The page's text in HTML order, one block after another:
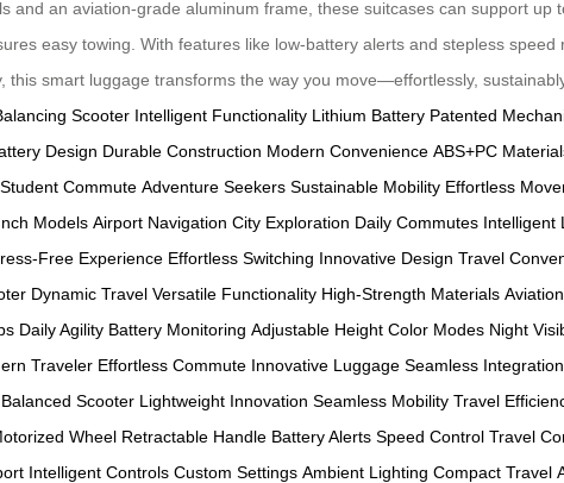
and an aviation-grade aluminum frame, these suitcases can support
easy towing. With features like low-battery alerts and stepless
this smart luggage transforms the way you move—effortlessly,
Scooter Intelligent Functionality Lithium Battery Patented
Design Durable Construction Modern Convenience ABS+PC
Student Commute Adventure Seekers Sustainable Mobility Effortless
Models Airport Navigation City Exploration Daily Commutes Intelligent
Free Experience Effortless Switching Innovative Design Travel
Dynamic Travel Versatile Functionality High-Strength Materials
Daily Agility Battery Monitoring Adjustable Height Color Modes Night
Traveler Effortless Commute Innovative Luggage Seamless Integration
Balanced Scooter Lightweight Innovation Seamless Mobility Travel
Wheel Retractable Handle Battery Alerts Speed Control Travel
Intelligent Controls Custom Settings Ambient Lighting Compact Travel